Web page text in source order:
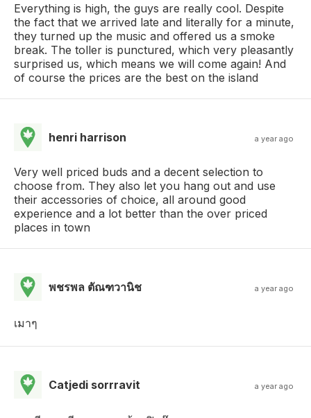
Everything is high, the guys are really cool. Despite
the fact that we arrived late and literally for a minute,
they turned up the music and offered us a smoke
break. The toller is punctured, which very pleasantly
surprised us, which means we will come again! And
of course the prices are the best on the island
henri harrison a year ago
Very well priced buds and a decent selection to
choose from. They also let you hang out and use
their accessories of choice, all around good
experience and a lot better than the over priced
places in town
พชรพล ตัณฑวานิช a year ago
เมาๆ
Catjedi sorrravit a year ago